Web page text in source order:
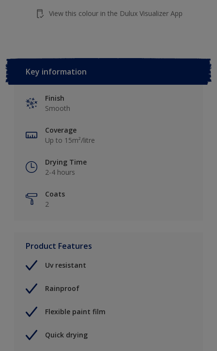
View this colour in the Dulux Visualizer App
Key information
Finish
Smooth
Coverage
Up to 15m²/litre
Drying Time
2-4 hours
Coats
2
Product Features
Uv resistant
Rainproof
Flexible paint film
Quick drying